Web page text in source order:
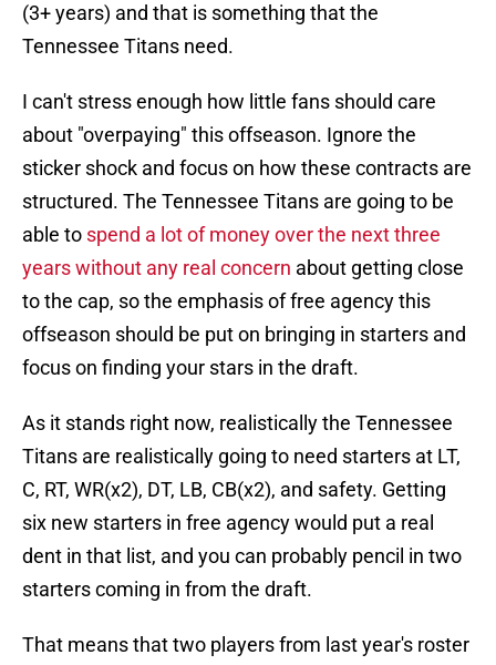
(3+ years) and that is something that the
Tennessee Titans need.
I can't stress enough how little fans should care
about "overpaying" this offseason. Ignore the
sticker shock and focus on how these contracts are
structured. The Tennessee Titans are going to be
able to spend a lot of money over the next three
years without any real concern about getting close
to the cap, so the emphasis of free agency this
offseason should be put on bringing in starters and
focus on finding your stars in the draft.
As it stands right now, realistically the Tennessee
Titans are realistically going to need starters at LT,
C, RT, WR(x2), DT, LB, CB(x2), and safety. Getting
six new starters in free agency would put a real
dent in that list, and you can probably pencil in two
starters coming in from the draft.
That means that two players from last year's roster